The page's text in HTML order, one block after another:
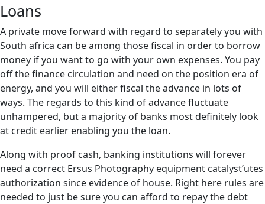
Loans
A private move forward with regard to separately you with
South africa can be among those fiscal in order to borrow
money if you want to go with your own expenses. You pay
off the finance circulation and need on the position era of
energy, and you will either fiscal the advance in lots of
ways. The regards to this kind of advance fluctuate
unhampered, but a majority of banks most definitely look
at credit earlier enabling you the loan.
Along with proof cash, banking institutions will forever
need a correct Ersus Photography equipment catalyst’utes
authorization since evidence of house. Right here rules are
needed to just be sure you can afford to repay the debt